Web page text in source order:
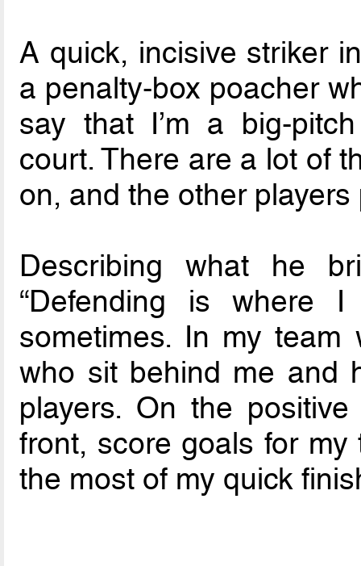
A quick, incisive striker
a penalty-box poacher
say that I’m a big-
court. There are a lot of
on, and the other players
Describing what he
“Defending is where
sometimes. In my
who sit behind me and
players. On the
front, score goals for
the most of my quick